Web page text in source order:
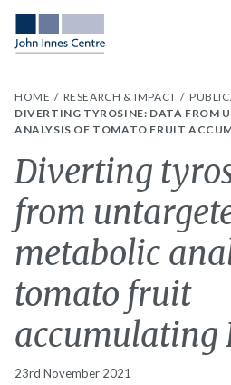
HOME RESEARCH & IMPACT
DIVERTING TYROSINE: DATA FROM
ANALYSIS OF TOMATO FRUIT
Diverting
from
metabolic
tomato fruit
accumulating
23rd November 2021